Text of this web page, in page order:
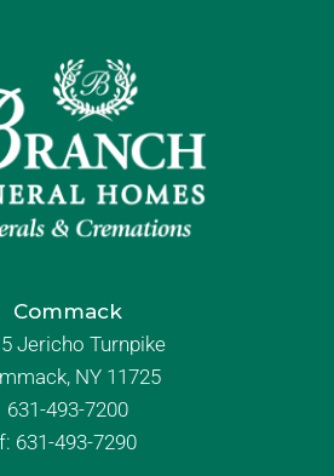
Commack
Jericho Turnpike
NY 11725
631-493-7200
f: 631-493-7290